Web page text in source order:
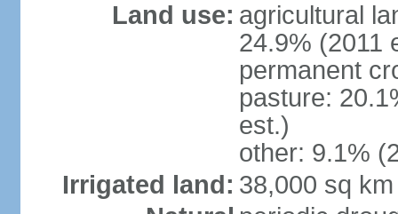
Land use: agricultural
24.9% (2011
permanent
pasture:
est.)
other: 9.1%
Irrigated land: 38,000 sq